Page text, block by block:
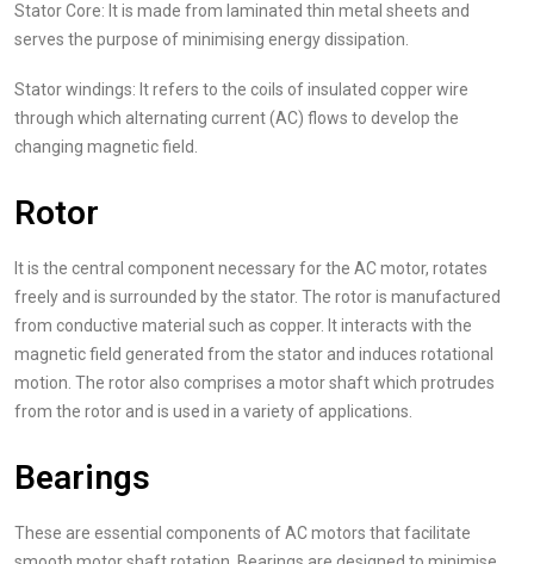
Stator Core: It is made from laminated thin metal sheets and
serves the purpose of minimising energy dissipation.
Stator windings: It refers to the coils of insulated copper wire
through which alternating current (AC) flows to develop the
changing magnetic field.
Rotor
It is the central component necessary for the AC motor, rotates
freely and is surrounded by the stator. The rotor is manufactured
from conductive material such as copper. It interacts with the
magnetic field generated from the stator and induces rotational
motion. The rotor also comprises a motor shaft which protrudes
from the rotor and is used in a variety of applications.
Bearings
These are essential components of AC motors that facilitate